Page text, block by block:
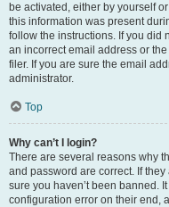
be activated, either by yourself
this information was present
follow the instructions. If you did
an incorrect email address or
filer. If you are sure the email
administrator.
Top
Why can’t I login?
There are several reasons why
and password are correct. If
sure you haven’t been banned.
configuration error on their end,